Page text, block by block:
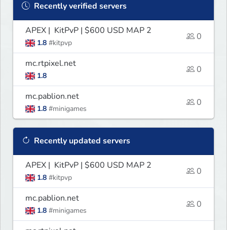
Recently verified servers
APEX | KitPvP | $600 USD MAP 2
1.8 #kitpvp
0
mc.rtpixel.net
1.8
0
mc.pablion.net
1.8 #minigames
0
Recently updated servers
APEX | KitPvP | $600 USD MAP 2
1.8 #kitpvp
0
mc.pablion.net
1.8 #minigames
0